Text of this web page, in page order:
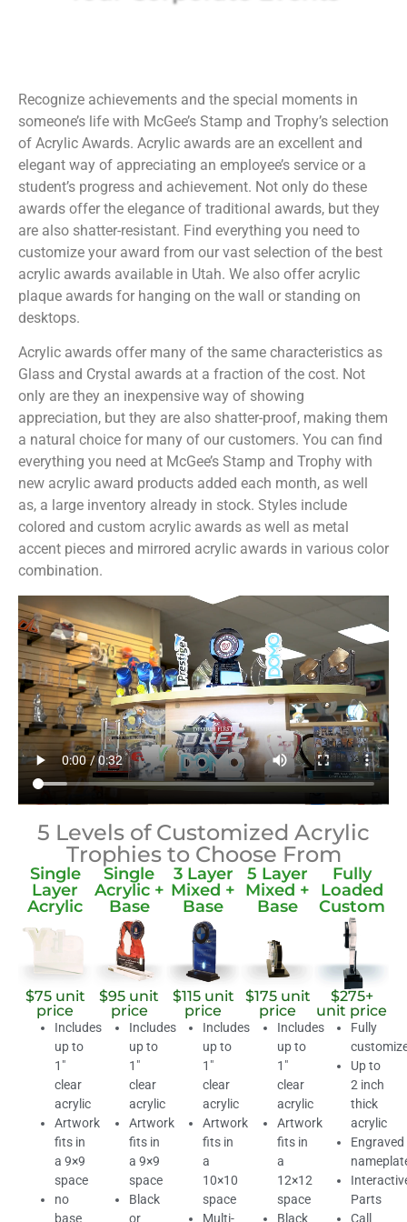
Recognize achievements and the special moments in
someone’s life with McGee’s Stamp and Trophy’s selection
of Acrylic Awards. Acrylic awards are an excellent and
elegant way of appreciating an employee’s service or a
student’s progress and achievement. Not only do these
awards offer the elegance of traditional awards, but they
are also shatter-resistant. Find everything you need to
customize your award from our vast selection of the best
acrylic awards available in Utah. We also offer acrylic
plaque awards for hanging on the wall or standing on
desktops.
Acrylic awards offer many of the same characteristics as
Glass and Crystal awards at a fraction of the cost. Not
only are they an inexpensive way of showing
appreciation, but they are also shatter-proof, making them
a natural choice for many of our customers. You can find
everything you need at McGee’s Stamp and Trophy with
new acrylic award products added each month, as well
as, a large inventory already in stock. Styles include
colored and custom acrylic awards as well as metal
accent pieces and mirrored acrylic awards in various color
combination.
5 Levels of Customized Acrylic
Trophies to Choose From
Single
Layer
Acrylic
$75 unit
price
Includes
up to
1″
clear
acrylic
Artwork
fits in
a 9×9
space
no
base
Single
Acrylic +
Base
$95 unit
price
Includes
up to
1″
clear
acrylic
Artwork
fits in
a 9×9
space
Black
or
3 Layer
Mixed +
Base
$115 unit
price
Includes
up to
1″
clear
acrylic
Artwork
fits in
a
10×10
space
Multi-
5 Layer
Mixed +
Base
$175 unit
price
Includes
up to
1″
clear
acrylic
Artwork
fits in
a
12×12
space
Black
Fully
Loaded
Custom
$275+
unit price
Fully
Up to
2 inch
thick
acrylic
Engraved
Parts
Call